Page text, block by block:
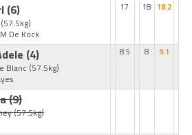
(6)
(57.5kg)
De Kock
17 18 18.2
(4)
Blanc (57.5kg)
8.5 8 9.1
(9)
(57.5kg)